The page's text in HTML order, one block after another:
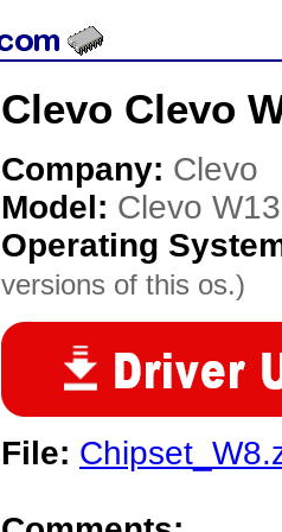
Clevo Clevo
Company: Clevo
Model: Clevo
Operating
versions of this os.)
File: